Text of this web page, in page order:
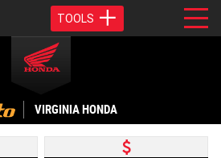
TOOLS
VIRGINIA HONDA